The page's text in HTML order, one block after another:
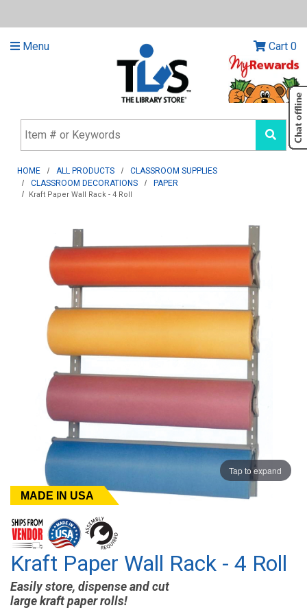
Menu Cart 0
HOME ALL PRODUCTS
CLASSROOM SUPPLIES
CLASSROOM DECORATIONS
PAPER
Kraft Paper Wall Rack - 4 Roll
Tap to expand
MADE IN USA
Kraft Paper Wall Rack - 4 Roll
Easily store, dispense and cut
large kraft paper rolls!